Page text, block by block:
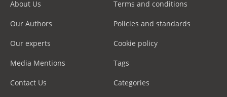
About Us
Our Authors
Our experts
Media Mentions
Contact Us
Terms and conditions
Policies and standards
Cookie policy
Tags
Categories